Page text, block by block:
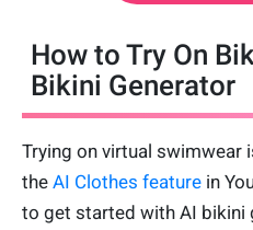
How to Try On
Bikini Generator
Trying on virtual swimwear
the AI Clothes feature in
to get started with AI bikini